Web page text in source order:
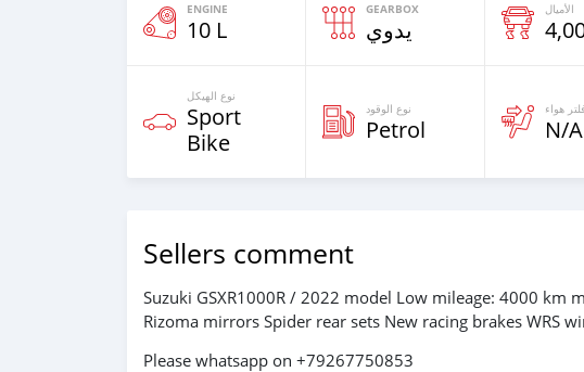
ENGINE
10 L
GEARBOX
يدوي
الأميال
نوع الهيكل
Sport
Bike
نوع الوقود
Petrol
فلتر هواء
N/A
Sellers comment
Suzuki GSXR1000R / 2022 model Low mileage: 4000 km
Rizoma mirrors Spider rear sets New racing brakes WRS
Please whatsapp on +79267750853